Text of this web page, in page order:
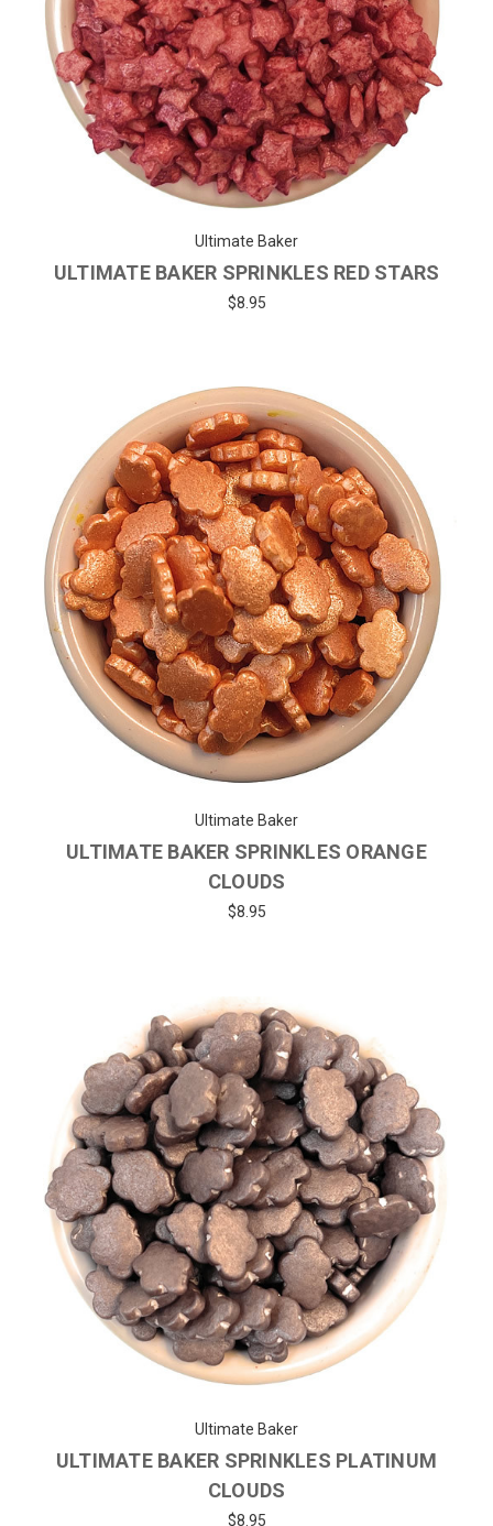
Ultimate Baker
ULTIMATE BAKER SPRINKLES RED STARS
$8.95
Ultimate Baker
ULTIMATE BAKER SPRINKLES ORANGE
CLOUDS
$8.95
Ultimate Baker
ULTIMATE BAKER SPRINKLES PLATINUM
CLOUDS
$8.95